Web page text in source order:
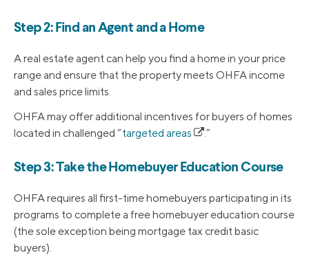
Step 2: Find an Agent and a Home
A real estate agent can help you find a home in your price
range and ensure that the property meets OHFA income
and sales price limits.
OHFA may offer additional incentives for buyers of homes
located in challenged “targeted areas .”
Step 3: Take the Homebuyer Education Course
OHFA requires all first-time homebuyers participating in its
programs to complete a free homebuyer education course
(the sole exception being mortgage tax credit basic
buyers).